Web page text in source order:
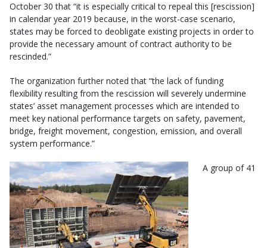
October 30 that “it is especially critical to repeal this [rescission]
in calendar year 2019 because, in the worst-case scenario,
states may be forced to deobligate existing projects in order to
provide the necessary amount of contract authority to be
rescinded.”
The organization further noted that “the lack of funding
flexibility resulting from the rescission will severely undermine
states’ asset management processes which are intended to
meet key national performance targets on safety, pavement,
bridge, freight movement, congestion, emission, and overall
system performance.”
A group of 41